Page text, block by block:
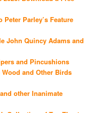
Parley’s Feature
John Quincy Adams and
and Pincushions
and Other Birds
other Inanimate